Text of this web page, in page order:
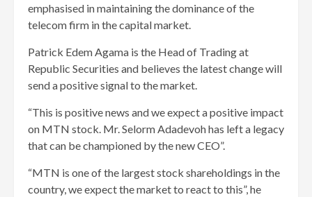
emphasised in maintaining the dominance of the
telecom firm in the capital market.
Patrick Edem Agama is the Head of Trading at
Republic Securities and believes the latest change will
send a positive signal to the market.
“This is positive news and we expect a positive impact
on MTN stock. Mr. Selorm Adadevoh has left a legacy
that can be championed by the new CEO”.
“MTN is one of the largest stock shareholdings in the
country, we expect the market to react to this”, he